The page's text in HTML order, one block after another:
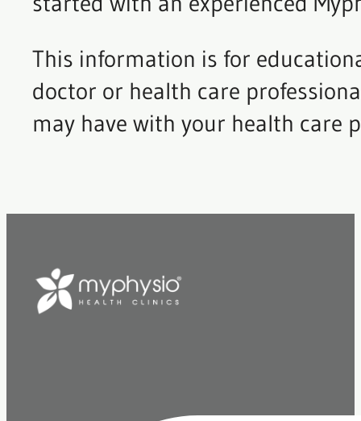
This information is for
doctor or health care
may have with your health care